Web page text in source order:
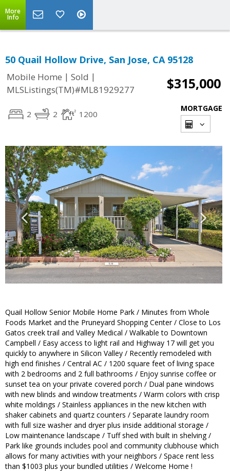
More
Info
50 Quail Hollow Drive, San Jose, CA 95128
Mobile Home | Sold |
MLSListings(TM)#ML81929277
$315,000
2 2 1200
MORTGAGE
Quail Hollow Senior Mobile Home Park / Minutes from Whole
Foods Market and the Pruneyard Shopping Center / Close to Los
Gatos creek trail and Valley Medical / Walkable to Downtown
Campbell / Easy access to light rail and Highway 17 will get you
quickly to anywhere in Silicon Valley / Recently remodeled with
high end finishes / Central AC / 1200 square feet of living space
with 2 bedrooms and 2 full bathrooms / Enjoy sunrise coffee or
sunset tea on your private covered porch / Dual pane windows
with new blinds and window treatments / Warm colors with crisp
white moldings / Stainless appliances in the new kitchen with
shaker cabinets and quartz counters / Separate laundry room
with full size washer and dryer plus inside additional storage /
Low maintenance landscape / Tuff shed with built in shelving /
Park like grounds includes pool and community clubhouse which
allows for many activities with your neighbors / Space rent less
than $1003 plus your bundled utilities / Welcome Home !